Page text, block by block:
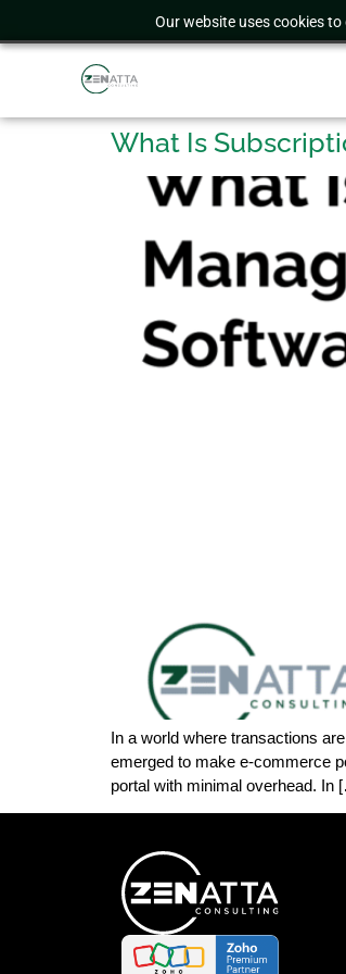
Our website uses cookies
What Is
In a world where transactions
emerged to make e-commerce
portal with minimal overhead. In